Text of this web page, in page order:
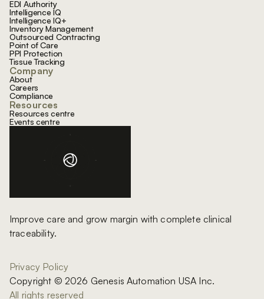
Improve care and grow margin with complete clinical
traceability.
EDI Authority
Intelligence IQ
Intelligence IQ+
Inventory Management
Outsourced Contracting
Point of Care
PPI Protection
Tissue Tracking
Company
About
Careers
Compliance
Resources
Resources centre
Events centre
Privacy Policy
Copyright © 2026 Genesis Automation USA Inc.
All rights reserved